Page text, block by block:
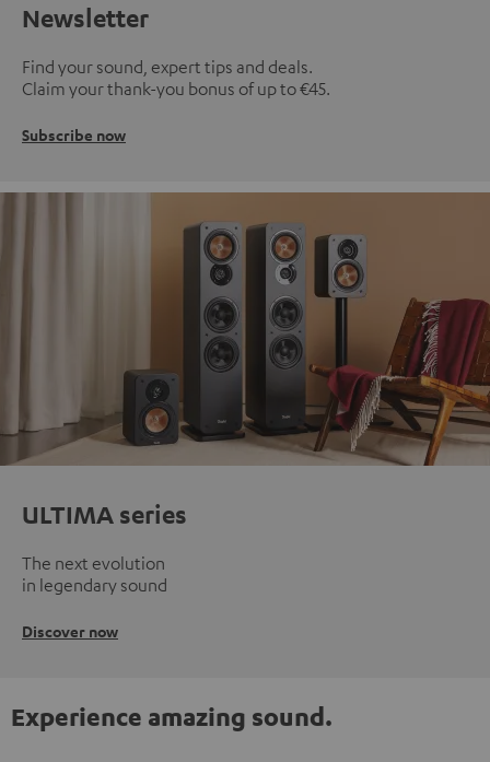
Newsletter
Find your sound, expert tips and deals.
Claim your thank-you bonus of up to €45.
Subscribe now
ULTIMA series
The next evolution
in legendary sound
Discover now
Experience amazing sound.